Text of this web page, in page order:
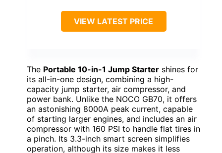
VIEW LATEST PRICE
The Portable 10-in-1 Jump Starter shines for
its all-in-one design, combining a high-
capacity jump starter, air compressor, and
power bank. Unlike the NOCO GB70, it offers
an astonishing 8000A peak current, capable
of starting larger engines, and includes an air
compressor with 160 PSI to handle flat tires in
a pinch. Its 3.3-inch smart screen simplifies
operation, although its size makes it less